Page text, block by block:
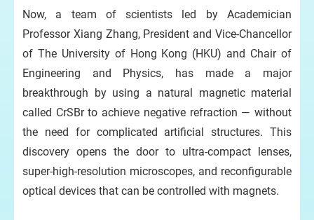
Now, a team of scientists led by Academician
Professor Xiang Zhang, President and Vice-Chancellor
of The University of Hong Kong (HKU) and Chair of
Engineering and Physics, has made a major
breakthrough by using a natural magnetic material
called CrSBr to achieve negative refraction — without
the need for complicated artificial structures. This
discovery opens the door to ultra-compact lenses,
super-high-resolution microscopes, and reconfigurable
optical devices that can be controlled with magnets.